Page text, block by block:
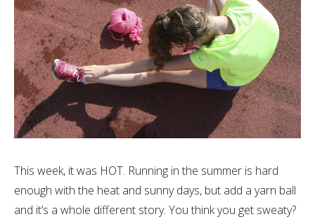
This week, it was HOT. Running in the summer is hard
enough with the heat and sunny days, but add a yarn ball
and it’s a whole different story. You think you get sweaty?